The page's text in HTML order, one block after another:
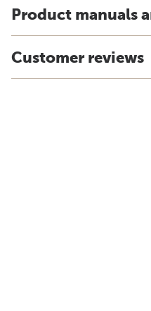
Product manuals
Customer reviews